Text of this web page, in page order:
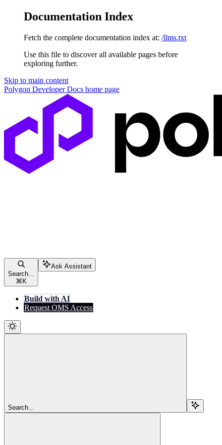
Documentation Index
Fetch the complete documentation index at: /llms.txt
Use this file to discover all available pages before
exploring further.
Skip to main content
Polygon Developer Docs home page
Search...
⌘ K
Ask Assistant
Build with AI
Request OMS Access
Search...